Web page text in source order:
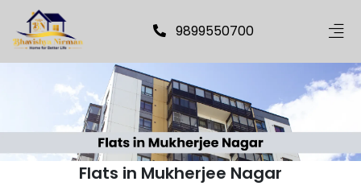
9899550700
Flats in Mukherjee Nagar